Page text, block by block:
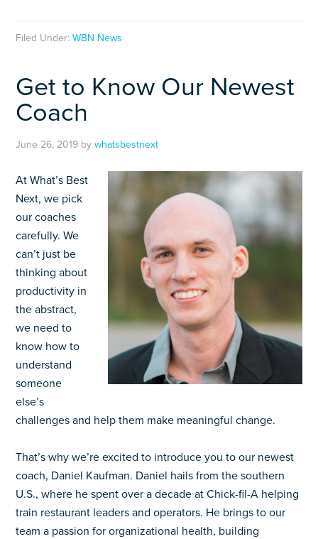
Filed Under:WBN News
Get to Know Our Newest
Coach
June 26, 2019 bywhatsbestnext
At What’s Best
Next, we pick
our coaches
carefully. We
can’t just be
thinking about
productivity in
the abstract,
we need to
know how to
understand
someone
else’s
challenges and help them make meaningful change.
That’s why we’re excited to introduce you to our newest
coach, Daniel Kaufman. Daniel hails from the southern
U.S., where he spent over a decade at Chick-fil-A helping
train restaurant leaders and operators. He brings to our
team a passion for organizational health, building